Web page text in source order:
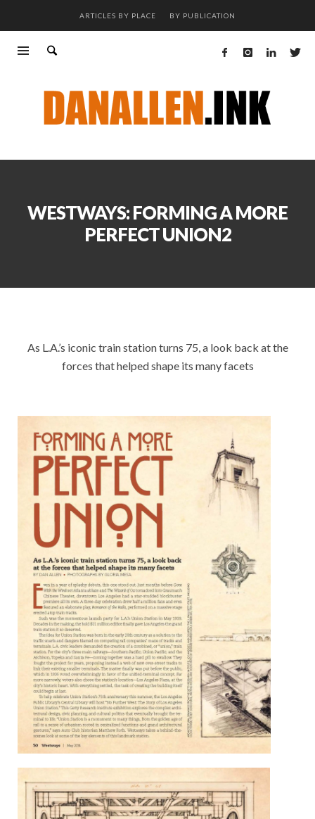
ARTICLES BY PLACE BY PUBLICATION
WESTWAYS: FORMING A MORE
PERFECT UNION2
As L.A.’s iconic train station turns 75, a look back at the
forces that helped shape its many facets